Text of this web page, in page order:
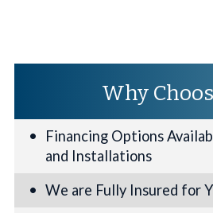
Why
Financing Options
and Installations
We are Fully Insured for